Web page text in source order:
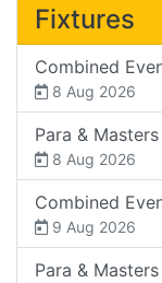
Fixtures
Combined
8 Aug 2026
Para &
8 Aug 2026
Combined
9 Aug 2026
Para &